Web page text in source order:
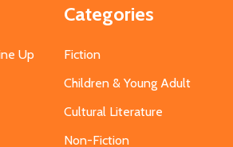
Up
Categories
Fiction
Children & Young Adult
Cultural Literature
Non-Fiction